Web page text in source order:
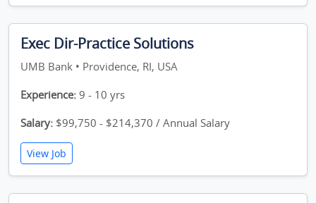
Exec Dir-Practice Solutions
UMB Bank • Providence, RI, USA
Experience: 9 - 10 yrs
Salary: $99,750 - $214,370 / Annual Salary
View Job